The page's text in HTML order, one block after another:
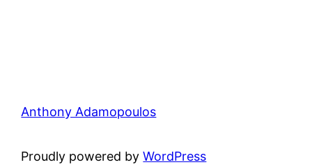
Anthony Adamopoulos
Proudly powered byWordPress